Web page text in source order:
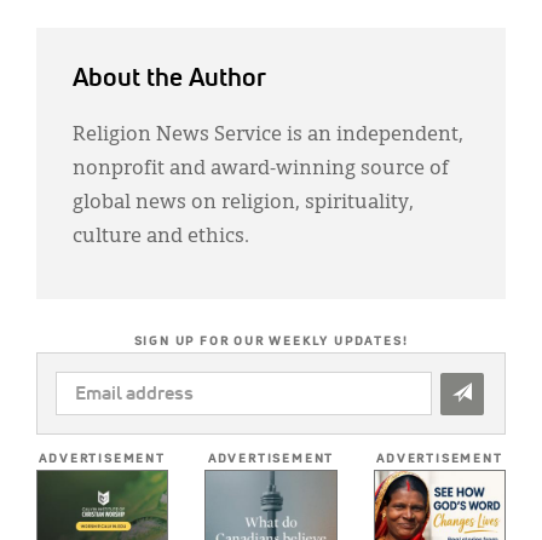
About the Author
Religion News Service is an independent,
nonprofit and award-winning source of
global news on religion, spirituality,
culture and ethics.
SIGN UP FOR OUR WEEKLY UPDATES!
EMAIL
ADDRESS
ADVERTISEMENT ADVERTISEMENT ADVERTISEMENT